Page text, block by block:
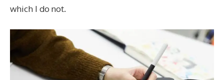
which I do not.